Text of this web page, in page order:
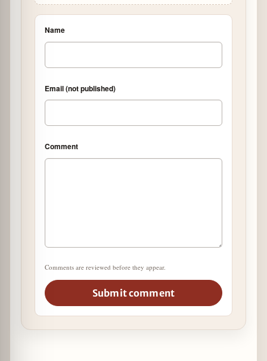
Name
Email (not published)
Comment
Comments are reviewed before they appear.
Submit comment